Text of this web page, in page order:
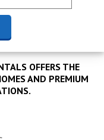
OFFERS THE
AND PREMIUM